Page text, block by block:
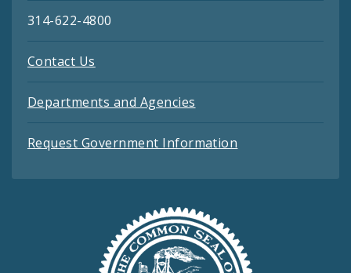
314-622-4800
Contact Us
Departments and Agencies
Request Government Information